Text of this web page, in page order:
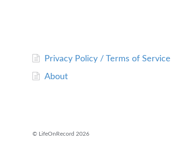
Privacy Policy / Terms of Service
About
© LifeOnRecord 2026